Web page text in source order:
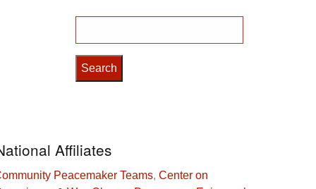
for:
Affiliates
Peacemaker Teams, Center on